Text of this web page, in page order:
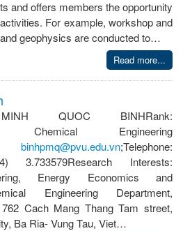
and offers members the opportunity
For example, workshop and
geophysics are conducted to…
Read more...
QUOC BINHRank:
Chemical Engineering
binhpmq@pvu.edu.vn;Telephone:
3.733579Research Interests:
Energy Economics and
Engineering Department,
Cach Mang Thang Tam street,
Ba Ria- Vung Tau, Viet…